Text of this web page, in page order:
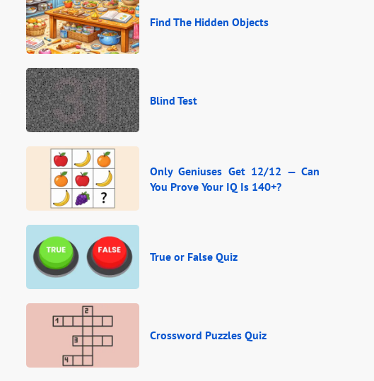
Find The Hidden Objects
Blind Test
Only Geniuses Get 12/12 — Can
You Prove Your IQ Is 140+?
True or False Quiz
Crossword Puzzles Quiz